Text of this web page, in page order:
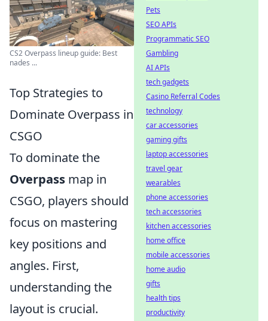
CS2 Overpass lineup guide: Best
nades ...
Top Strategies to
Dominate Overpass in
CSGO
To dominate the
Overpass map in
CSGO, players should
focus on mastering
key positions and
angles. First,
understanding the
layout is crucial.
Pets
SEO APIs
Programmatic SEO
Gambling
AI APIs
tech gadgets
Casino Referral Codes
technology
car accessories
gaming gifts
laptop accessories
travel gear
wearables
phone accessories
tech accessories
kitchen accessories
home office
mobile accessories
home audio
gifts
health tips
productivity